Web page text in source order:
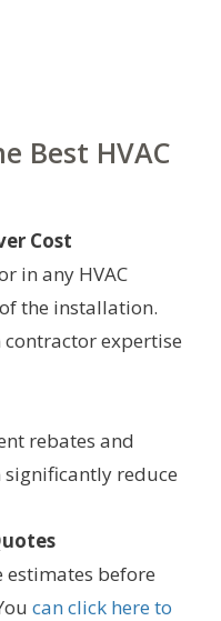
Best HVAC
Cost
in any HVAC
the installation.
contractor expertise
rebates and
reduce
estimates before
can click here to